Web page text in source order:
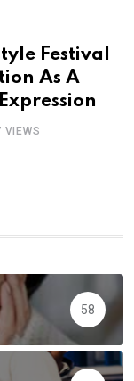
Festival
As A
VIEWS
58